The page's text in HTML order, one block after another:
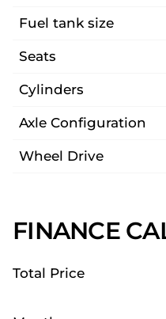
Fuel tank size
Seats
Cylinders
Axle Configuration
Wheel Drive
FINANCE
Total Price